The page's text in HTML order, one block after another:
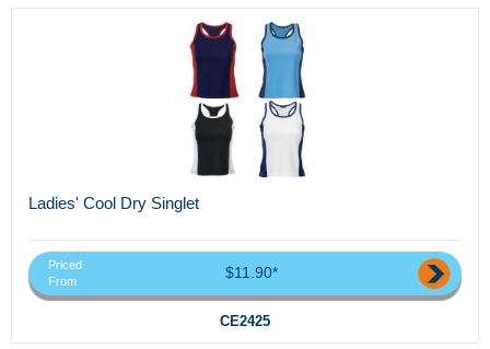
Ladies' Cool Dry Singlet
Priced
From
$11.90*
CE2425